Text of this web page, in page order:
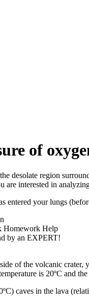
of
desolate region
interested in
entered your lungs
Homework Help
by an EXPERT!
of the volcanic
is 20ºC and
caves in the lava